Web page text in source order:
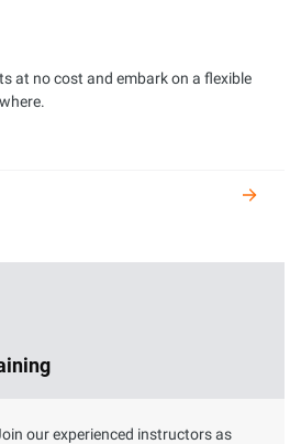
at no cost and embark on a flexible
our experienced instructors as